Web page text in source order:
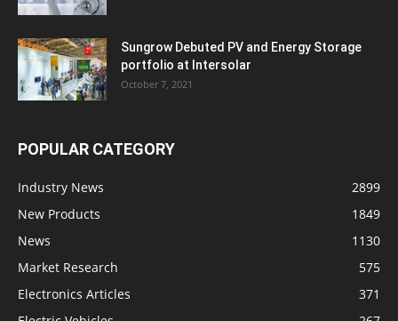
Sungrow Debuted PV and Energy Storage
portfolio at Intersolar
October 7, 2021
POPULAR CATEGORY
Industry News
2899
New Products
1849
News
1130
Market Research
575
Electronics Articles
371